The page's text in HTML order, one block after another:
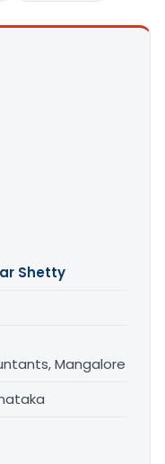
Shetty
Mangalore